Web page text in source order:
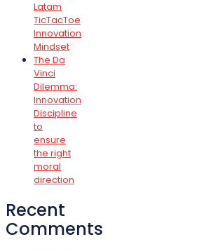
Latam
TicTacToe
Innovation
Mindset
The Da
Vinci
Dilemma:
Innovation
Discipline
to
ensure
the right
moral
direction
Recent
Comments